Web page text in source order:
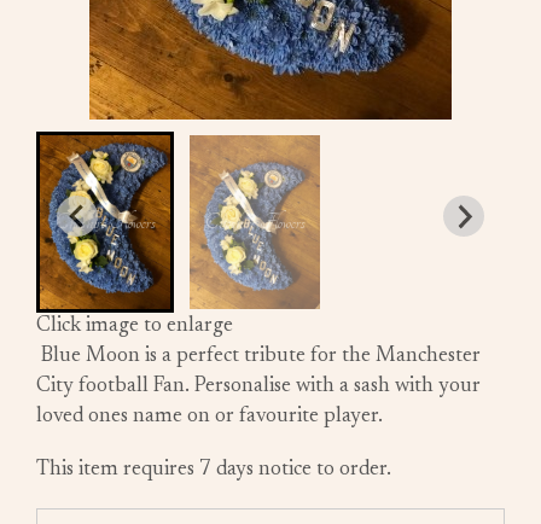
Click image to enlarge
Blue Moon is a perfect tribute for the Manchester
City football Fan. Personalise with a sash with your
loved ones name on or favourite player.
This item requires 7 days notice to order.